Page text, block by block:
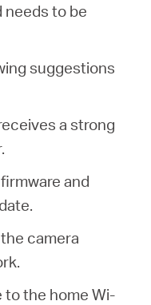
needs to be
suggestions
a strong
and
camera
the home Wi-